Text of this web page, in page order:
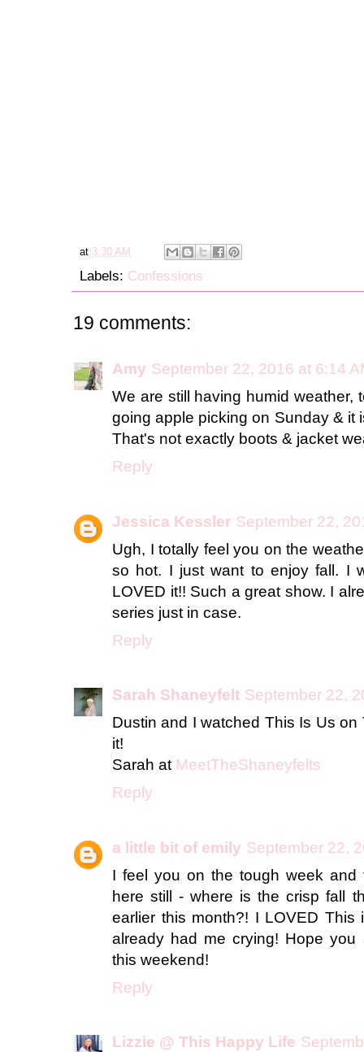
at 3:30 AM
Labels: Confessions
19 comments:
Amy September 22, 2016 at 6:14
We are still having humid weather,
going apple picking on Sunday & it
That's not exactly boots & jacket
Reply
Jessica Kessler September 22,
Ugh, I totally feel you on the
so hot. I just want to enjoy fall. I
LOVED it!! Such a great show. I
series just in case.
Reply
Sarah Shaneyfelt September 22,
Dustin and I watched This Is Us
it!
Sarah at MeetTheShaneyfelts
Reply
a little bit of emily September 22,
I feel you on the tough week and
here still - where is the crisp fall
earlier this month?! I LOVED
already had me crying! Hope
this weekend!
Reply
Lizzie @ This Happy Life